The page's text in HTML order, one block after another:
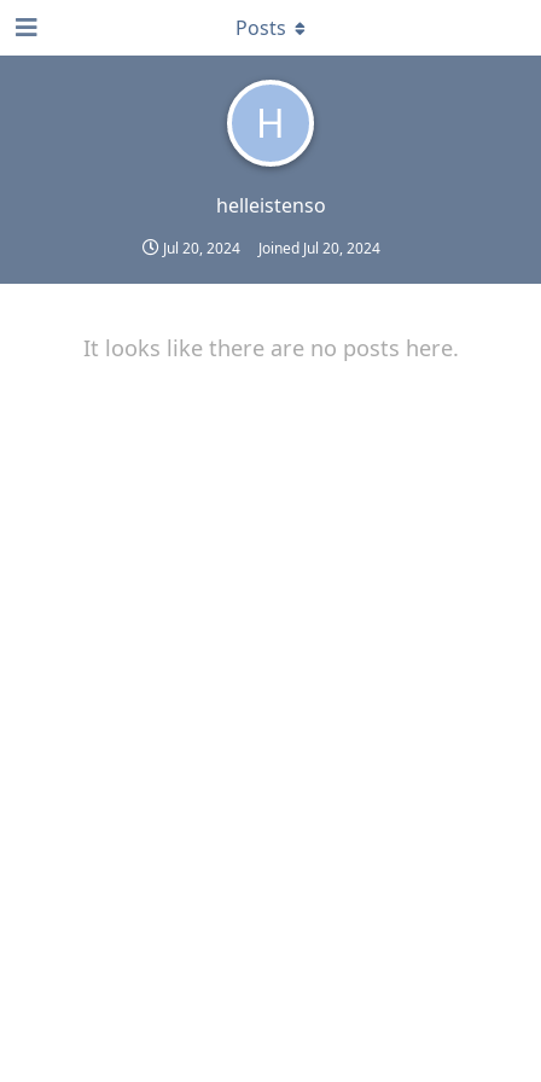
H
helleistenso
Jul 20, 2024 Joined Jul 20, 2024
Posts
It looks like there are no posts here.